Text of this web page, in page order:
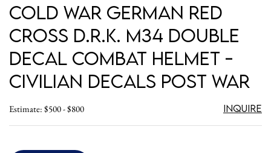
Cold War German Red
Cross D.R.K. M34 Double
Decal Combat Helmet -
Civilian Decals Post War
Estimate: $500 - $800 Inquire